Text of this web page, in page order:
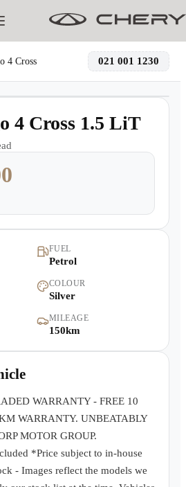
Models
owned/Demos
Book a Service
Finance
Warranty
Contact Us
4 Cross 021 001 1230
Demo
4 Cross 1.5 LiT
FUEL
Petrol
COLOUR
Silver
MILEAGE
150km
WARRANTY - FREE 10
WARRANTY. UNBEATABLY
MOTOR GROUP.
*Price subject to in-house
- Images reflect the models we